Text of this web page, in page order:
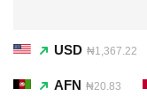
USD ₦1,367.22
AFN ₦20.83